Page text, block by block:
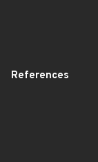
References